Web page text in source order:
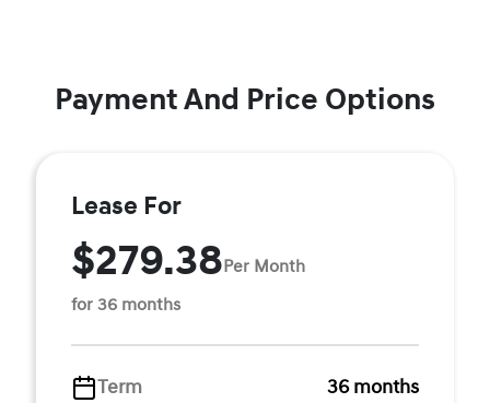
Payment And Price Options
Lease For
$279.38Per Month
for 36 months
Term
36 months